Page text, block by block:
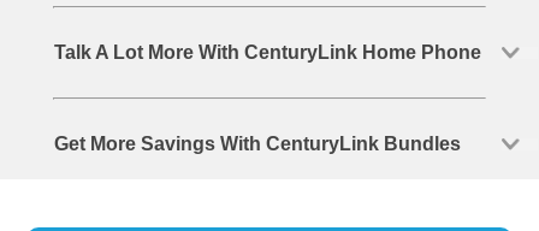
Talk A Lot More With CenturyLink Home Phone
Get More Savings With CenturyLink Bundles